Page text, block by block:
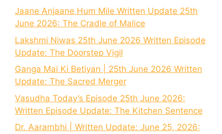
Jaane Anjaane Hum Mile Written Update 25th
June 2026: The Cradle of Malice
Lakshmi Niwas 25th June 2026 Written Episode
Update: The Doorstep Vigil
Ganga Mai Ki Betiyan | 25th June 2026 Written
Update: The Sacred Merger
Vasudha Today’s Episode 25th June 2026:
Written Episode Update: The Kitchen Sentence
Dr. Aarambhi | Written Update: June 25, 2026: